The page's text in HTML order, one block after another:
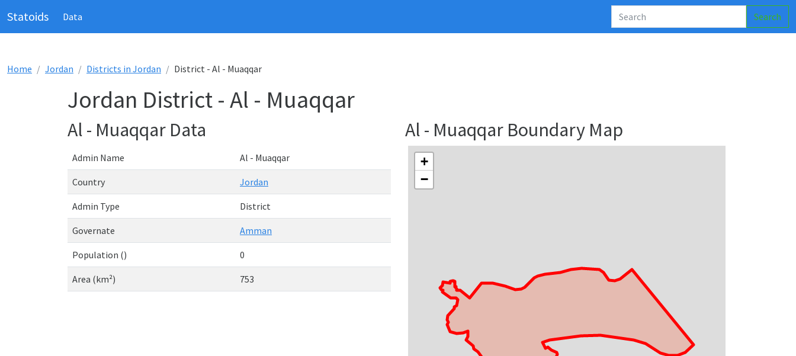
Statoids Data Search
Home Jordan Districts in Jordan District - Al - Muaqqar
Jordan District - Al - Muaqqar
Al - Muaqqar Data
Admin Name Al - Muaqqar
Country Jordan
Admin Type District
Governate Amman
Population () 0
Area (km²) 753
Al - Muaqqar Boundary Map
+
−